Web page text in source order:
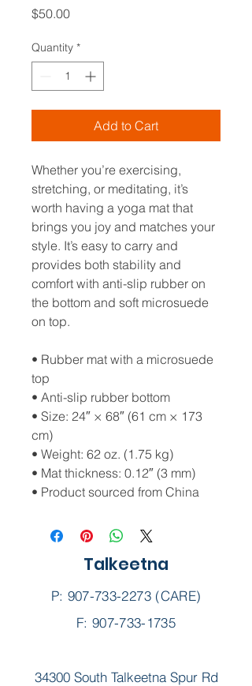
$50.00Price
Quantity *
Add to Cart
Whether you’re exercising,
stretching, or meditating, it’s
worth having a yoga mat that
brings you joy and matches your
style. It’s easy to carry and
provides both stability and
comfort with anti-slip rubber on
the bottom and soft microsuede
on top.
• Rubber mat with a microsuede
top
• Anti-slip rubber bottom
• Size: 24″ × 68″ (61 cm × 173
cm)
• Weight: 62 oz. (1.75 kg)
• Mat thickness: 0.12″ (3 mm)
• Product sourced from China
Talkeetna
P: 907-733-2273(CARE)
F: 907-733-1735
34300 South Talkeetna Spur Rd